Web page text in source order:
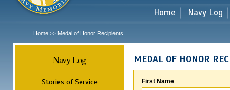
Home Navy Log
Home >> Medal of Honor Recipients
Navy Log
Stories of Service
MEDAL OF HONOR
First Name